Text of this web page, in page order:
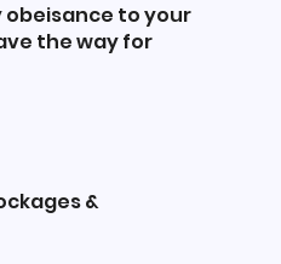
obeisance to your
the way for
&